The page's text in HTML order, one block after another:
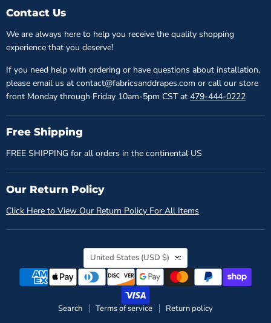
Contact Us
We are always here to help you receive the quality shopping
experience that you deserve!
If you need help with ordering or have questions about installation,
please email us at contact@fabricsanddrapes.com or call our store
front Monday through Friday 10am-5pm CST at 479-444-0222
Free Shipping
FREE SHIPPING for all orders in the continental US
Our Return Policy
Click Here to View Our Return Policy For All Items
Country
United States (USD $)
Search Terms of service
Return policy